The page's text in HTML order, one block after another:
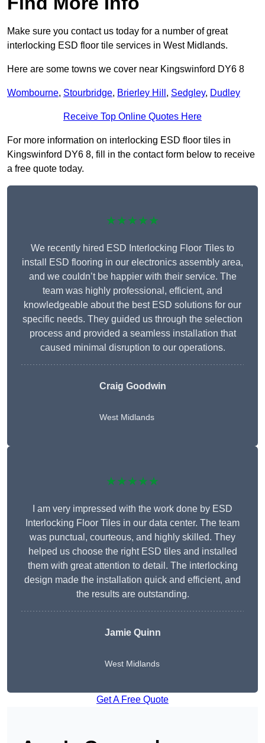
Make sure you contact us today for a number of great
interlocking ESD floor tile services in West Midlands.
Here are some towns we cover near Kingswinford DY6 8
Wombourne, Stourbridge, Brierley Hill , Sedgley, Dudley
Receive Top Online Quotes Here
For more information on interlocking ESD floor tiles in
Kingswinford DY6 8, fill in the contact form below to receive
a free quote today.
★★★★★
We recently hired ESD Interlocking Floor Tiles to
install ESD flooring in our electronics assembly area,
and we couldn’t be happier with their service. The
team was highly professional, efficient, and
knowledgeable about the best ESD solutions for our
specific needs. They guided us through the selection
process and provided a seamless installation that
caused minimal disruption to our operations.
Craig Goodwin
West Midlands
★★★★★
I am very impressed with the work done by ESD
Interlocking Floor Tiles in our data center. The team
was punctual, courteous, and highly skilled. They
helped us choose the right ESD tiles and installed
them with great attention to detail. The interlocking
design made the installation quick and efficient, and
the results are outstanding.
Jamie Quinn
West Midlands
Get A Free Quote